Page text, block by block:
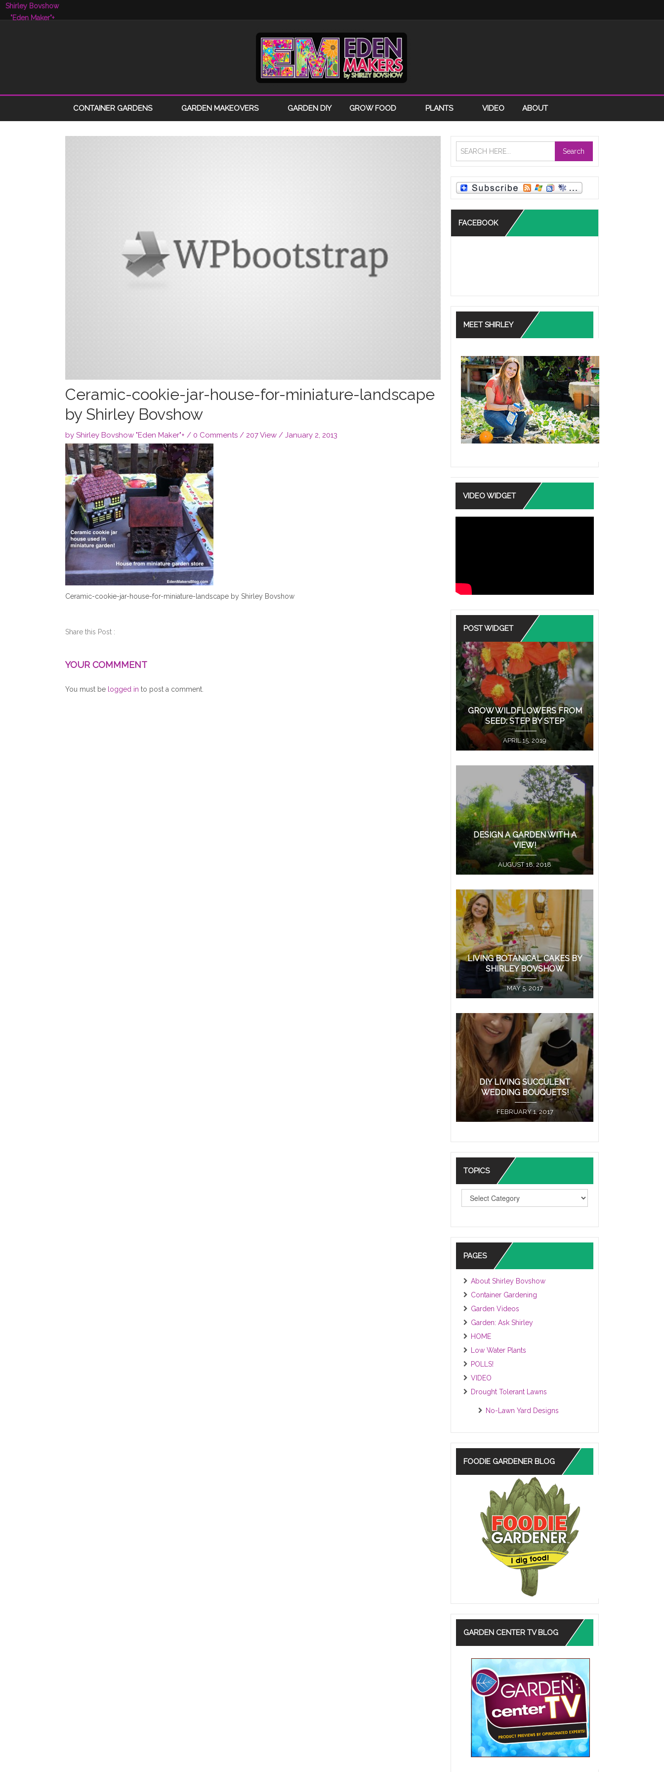
CONTAINER GARDENS GARDEN MAKEOVERS GARDEN DIY GROW FOOD PLANTS VIDEO ABOUT
Ceramic-cookie-jar-house-for-miniature-landscape
by Shirley Bovshow
by Shirley Bovshow "Eden Maker"+ / 0 Comments / 207 View / January 2, 2013
Shirley Bovshow
"Eden Maker"+
Ceramic-cookie-jar-house-for-miniature-landscape by Shirley Bovshow
Share this Post :
YOUR COMMMENT
You must be logged in to post a comment.
Search
FACEBOOK
MEET SHIRLEY
VIDEO WIDGET
POST WIDGET
GROW WILDFLOWERS FROM
SEED: STEP BY STEP
APRIL 15, 2019
DESIGN A GARDEN WITH A
VIEW!
AUGUST 18, 2018
LIVING BOTANICAL CAKES BY
SHIRLEY BOVSHOW
MAY 5, 2017
DIY LIVING SUCCULENT
WEDDING BOUQUETS!
FEBRUARY 1, 2017
TOPICS
TOPICS
PAGES
About Shirley Bovshow
Container Gardening
Garden Videos
Garden: Ask Shirley
HOME
Low Water Plants
POLLS!
VIDEO
Drought Tolerant Lawns
No-Lawn Yard Designs
FOODIE GARDENER BLOG
GARDEN CENTER TV BLOG